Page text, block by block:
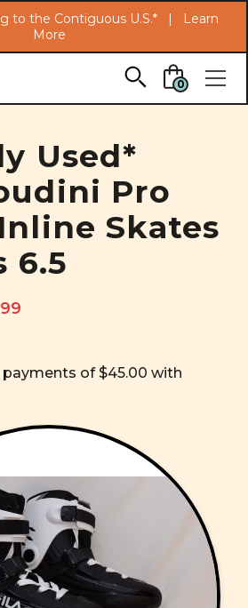
to main content
to the Contiguous U.S.* |
Learn
More
0
Used*
Pro
Skates
6.5